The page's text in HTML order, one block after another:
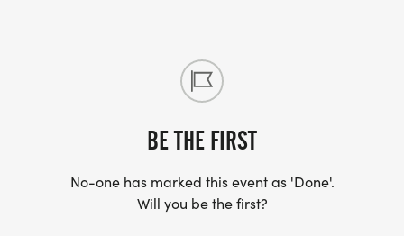
BE THE FIRST
No-one has marked this event as 'Done'.
Will you be the first?